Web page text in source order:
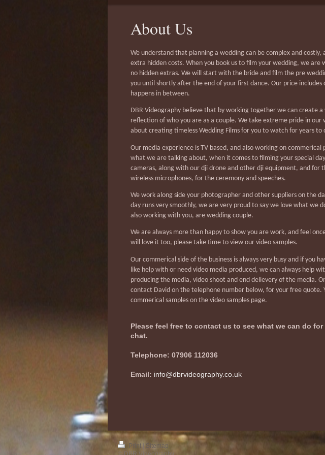
About Us
We understand that planning a wedding can be complex and
extra hidden costs. When you book us to film your wedding, we
no hidden extras. We will start with the bride and film the pre
you until shortly after the end of your first dance. Our price
happens in between.
DBR Videography believe that by working together we can create
reflection of who you are as a couple. We take extreme pride in our
about creating timeless Wedding Films for you to watch for years to
Our media experience is TV based, and also working on
what we are talking about, when it comes to filming your special
cameras, along with our dji drone and other dji equipment, and for
wireless microphones, for the ceremony and speeches.
We work along side your photographer and other suppliers on the
day runs very smoothly, we are very proud to say we love what we
also working with you, are wedding couple.
We are always more than happy to show you are work, and feel
will love it too, please take time to view our video samples.
Our commerical side of the business is always very busy and if you
like help with or need video media produced, we can always help
producing the media, video shoot and end delievery of the media.
contact David on the telephone number below, for your free quote.
commerical samples on the video samples page.
Please feel free to contact us to see what we can do
chat.
Telephone: 07906 112036
Email: info@dbrvideography.co.uk
Print
Sitemap